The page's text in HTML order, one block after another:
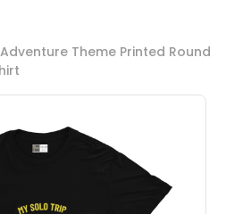
Theme Printed Round